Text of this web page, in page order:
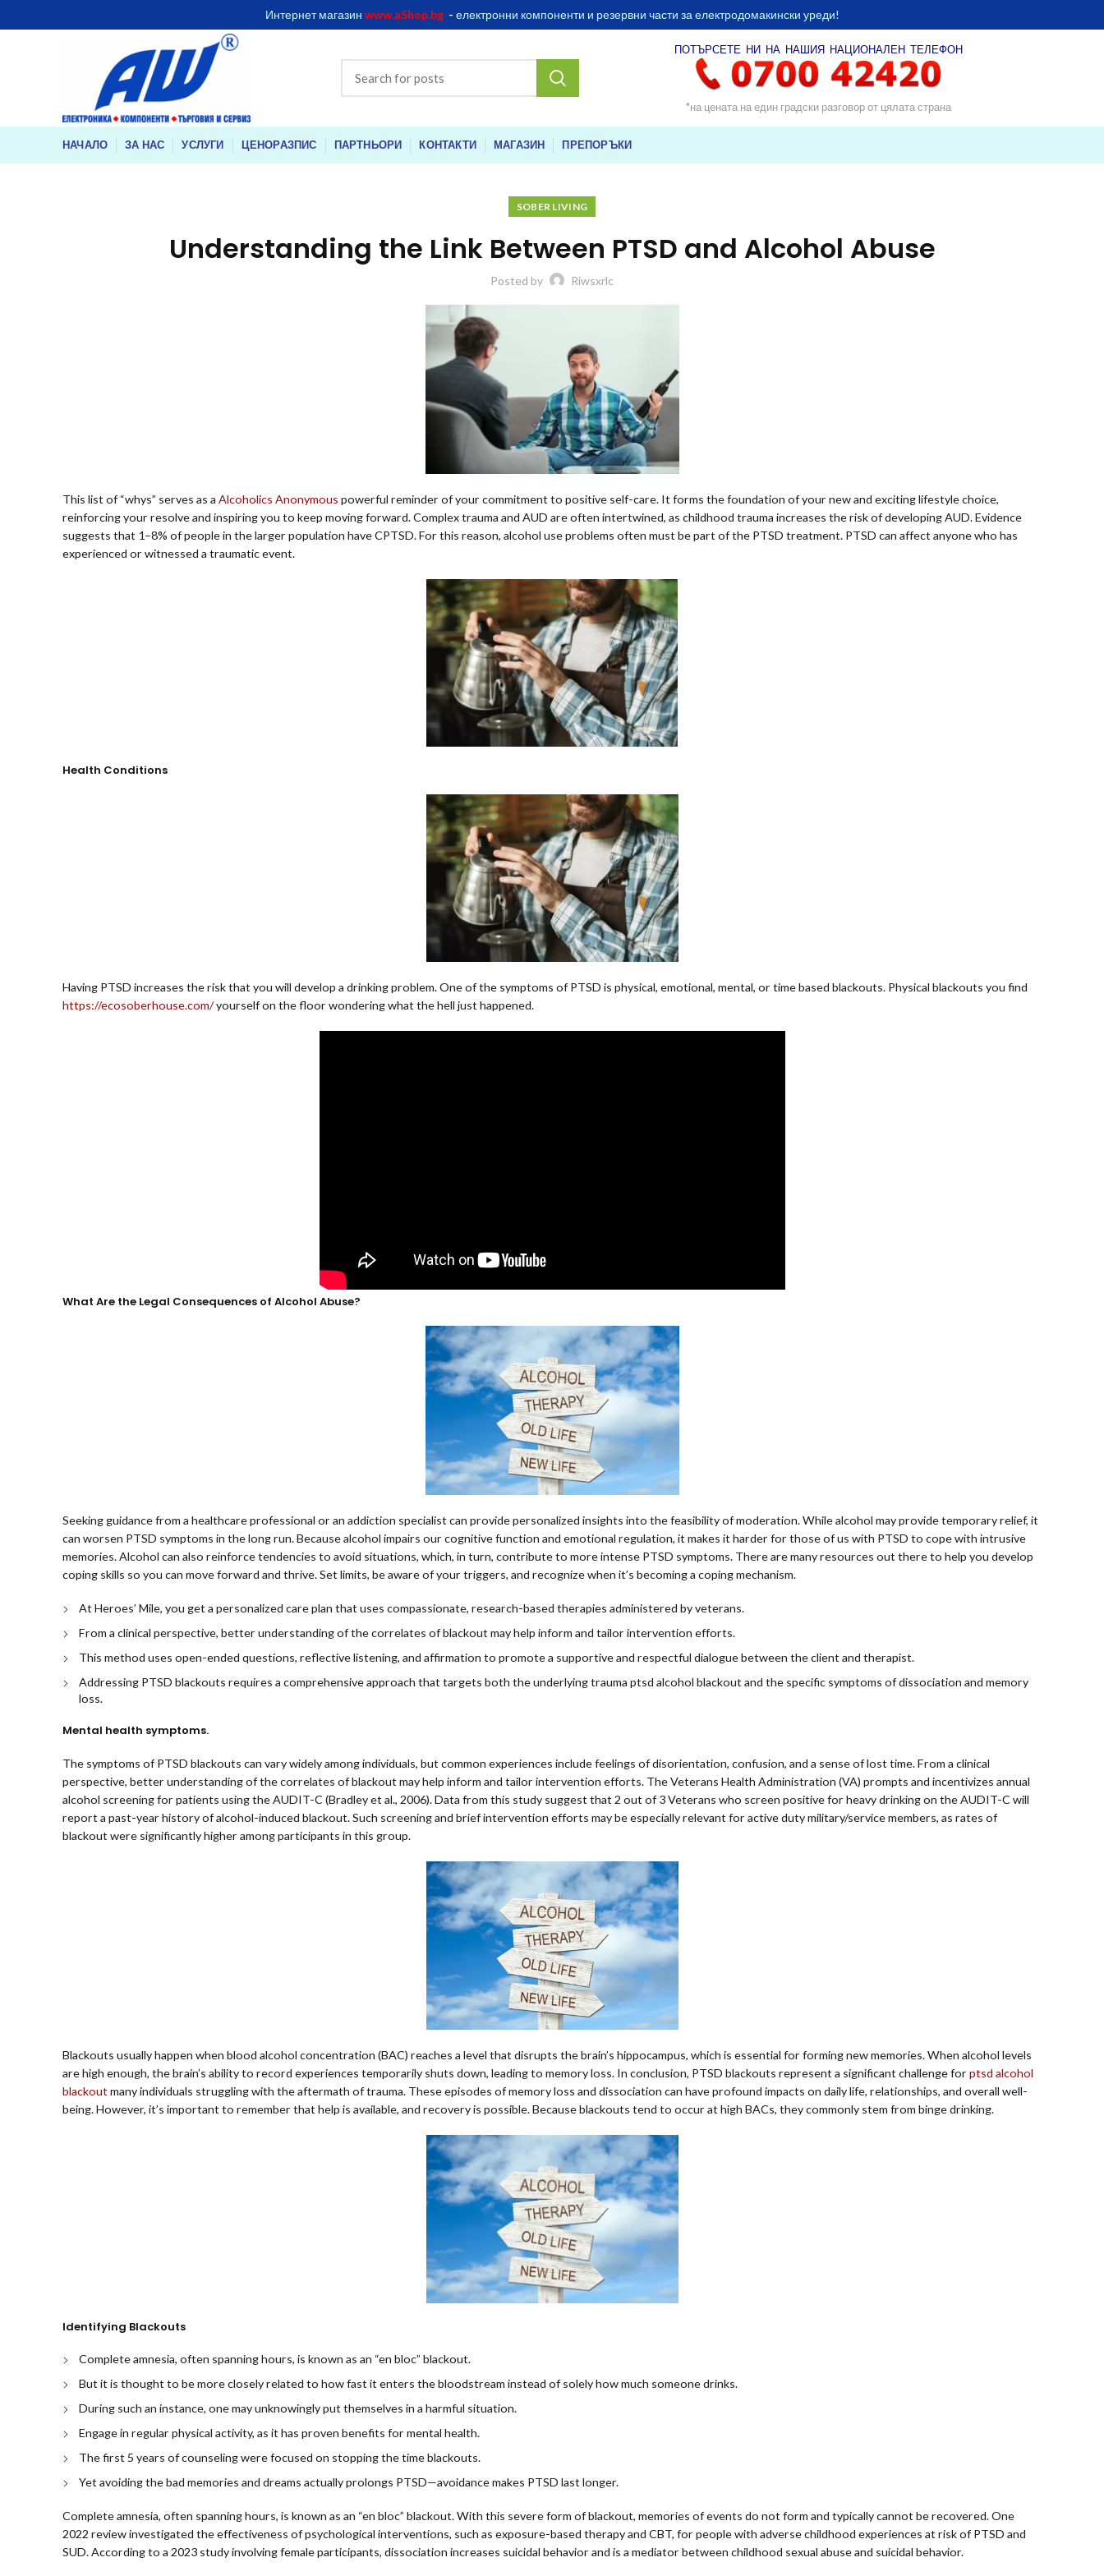
Интернет магазин www.aShop.bg- електронни компоненти и резервни части за електродомакински уреди!
ПОТЪРСЕТЕ НИ НА НАШИЯ НАЦИОНАЛЕН ТЕЛЕФОН
*на цената на един градски разговор от цялата страна
НАЧАЛО ЗА НАС УСЛУГИ ЦЕНОРАЗПИС ПАРТНЬОРИ КОНТАКТИ МАГАЗИН ПРЕПОРЪКИ
SOBER LIVING
Understanding the Link Between PTSD and Alcohol Abuse
Posted by Riwsxrlc
This list of “whys” serves as a Alcoholics Anonymous powerful reminder of your commitment to positive self-care. It forms the foundation of your new and exciting lifestyle choice,
reinforcing your resolve and inspiring you to keep moving forward. Complex trauma and AUD are often intertwined, as childhood trauma increases the risk of developing AUD. Evidence
suggests that 1–8% of people in the larger population have CPTSD. For this reason, alcohol use problems often must be part of the PTSD treatment. PTSD can affect anyone who has
experienced or witnessed a traumatic event.
Health Conditions
Having PTSD increases the risk that you will develop a drinking problem. One of the symptoms of PTSD is physical, emotional, mental, or time based blackouts. Physical blackouts you find
https://ecosoberhouse.com/yourself on the floor wondering what the hell just happened.
What Are the Legal Consequences of Alcohol Abuse?
Seeking guidance from a healthcare professional or an addiction specialist can provide personalized insights into the feasibility of moderation. While alcohol may provide temporary relief, it
can worsen PTSD symptoms in the long run. Because alcohol impairs our cognitive function and emotional regulation, it makes it harder for those of us with PTSD to cope with intrusive
memories. Alcohol can also reinforce tendencies to avoid situations, which, in turn, contribute to more intense PTSD symptoms. There are many resources out there to help you develop
coping skills so you can move forward and thrive. Set limits, be aware of your triggers, and recognize when it’s becoming a coping mechanism.
At Heroes’ Mile, you get a personalized care plan that uses compassionate, research-based therapies administered by veterans.
From a clinical perspective, better understanding of the correlates of blackout may help inform and tailor intervention efforts.
This method uses open-ended questions, reflective listening, and affirmation to promote a supportive and respectful dialogue between the client and therapist.
Addressing PTSD blackouts requires a comprehensive approach that targets both the underlying trauma ptsd alcohol blackout and the specific symptoms of dissociation and memory
loss.
Mental health symptoms.
The symptoms of PTSD blackouts can vary widely among individuals, but common experiences include feelings of disorientation, confusion, and a sense of lost time. From a clinical
perspective, better understanding of the correlates of blackout may help inform and tailor intervention efforts. The Veterans Health Administration (VA) prompts and incentivizes annual
alcohol screening for patients using the AUDIT-C (Bradley et al., 2006). Data from this study suggest that 2 out of 3 Veterans who screen positive for heavy drinking on the AUDIT-C will
report a past-year history of alcohol-induced blackout. Such screening and brief intervention efforts may be especially relevant for active duty military/service members, as rates of
blackout were significantly higher among participants in this group.
Blackouts usually happen when blood alcohol concentration (BAC) reaches a level that disrupts the brain’s hippocampus, which is essential for forming new memories. When alcohol levels
are high enough, the brain’s ability to record experiences temporarily shuts down, leading to memory loss. In conclusion, PTSD blackouts represent a significant challenge for ptsd alcohol
blackoutmany individuals struggling with the aftermath of trauma. These episodes of memory loss and dissociation can have profound impacts on daily life, relationships, and overall well-
being. However, it’s important to remember that help is available, and recovery is possible. Because blackouts tend to occur at high BACs, they commonly stem from binge drinking.
Identifying Blackouts
Complete amnesia, often spanning hours, is known as an “en bloc” blackout.
But it is thought to be more closely related to how fast it enters the bloodstream instead of solely how much someone drinks.
During such an instance, one may unknowingly put themselves in a harmful situation.
Engage in regular physical activity, as it has proven benefits for mental health.
The first 5 years of counseling were focused on stopping the time blackouts.
Yet avoiding the bad memories and dreams actually prolongs PTSD—avoidance makes PTSD last longer.
Complete amnesia, often spanning hours, is known as an “en bloc” blackout. With this severe form of blackout, memories of events do not form and typically cannot be recovered. One
2022 review investigated the effectiveness of psychological interventions, such as exposure-based therapy and CBT, for people with adverse childhood experiences at risk of PTSD and
SUD. According to a 2023 study involving female participants, dissociation increases suicidal behavior and is a mediator between childhood sexual abuse and suicidal behavior.